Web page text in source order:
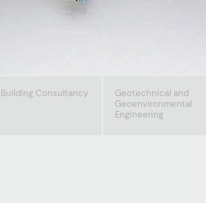
Building Consultancy
Geotechnical and
Geoenvironmental
Engineering